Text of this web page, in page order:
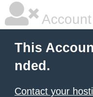
This
nded.
Contact your